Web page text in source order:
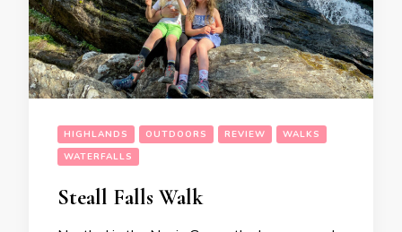
HIGHLANDS OUTDOORS REVIEW
WALKS
WATERFALLS
Steall Falls Walk